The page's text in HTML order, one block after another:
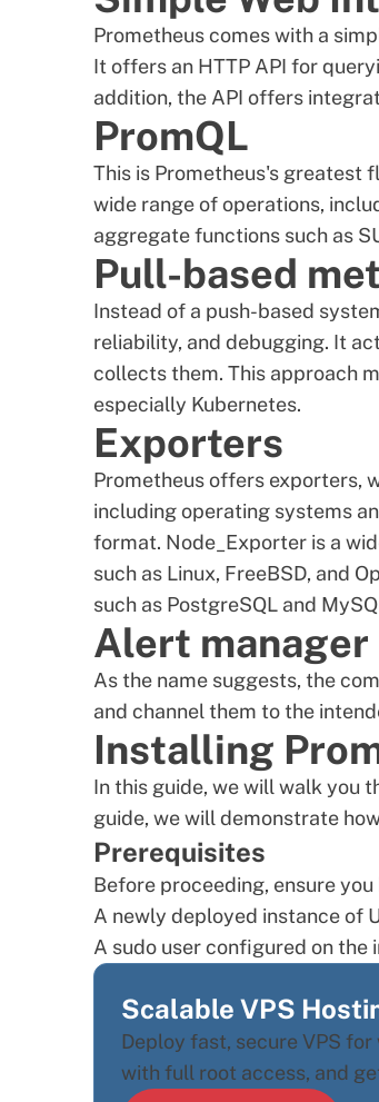
Prometheus comes with a
It offers an HTTP API for
addition, the API offers
PromQL
This is Prometheus's greatest
wide range of operations,
aggregate functions such as
Pull-based
Instead of a push-based
reliability, and debugging. It
collects them. This approach
especially Kubernetes.
Exporters
Prometheus offers exporters,
including operating systems
format. Node_Exporter is a
such as Linux, FreeBSD, and
such as PostgreSQL and
Alert manager
As the name suggests, the
and channel them to the
Installing
In this guide, we will walk you
guide, we will demonstrate
Prerequisites
Before proceeding, ensure
A newly deployed instance of
A sudo userconfigured on the
Scalable VPS
Deploy fast, secure VPS
with full root access, and